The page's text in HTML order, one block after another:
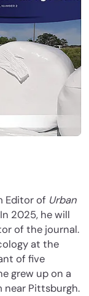
Editor of Urban
2025, he will
of the journal.
at the
of five
grew up on a
near Pittsburgh.